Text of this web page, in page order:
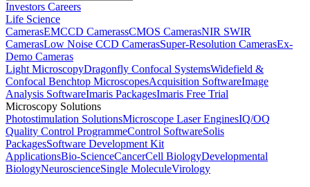
Investors Careers
Life Science
CamerasEMCCD CamerassCMOS CamerasNIR SWIR
CamerasLow Noise CCD CamerasSuper-Resolution CamerasEx-
Demo Cameras
Light MicroscopyDragonfly Confocal SystemsWidefield &
Confocal Benchtop MicroscopesAcquisition SoftwareImage
Analysis SoftwareImaris PackagesImaris Free Trial
Microscopy Solutions
Photostimulation SolutionsMicroscope Laser EnginesIQ/OQ
Quality Control ProgrammeControl SoftwareSolis
PackagesSoftware Development Kit
ApplicationsBio-ScienceCancerCell BiologyDevelopmental
BiologyNeuroscienceSingle MoleculeVirology